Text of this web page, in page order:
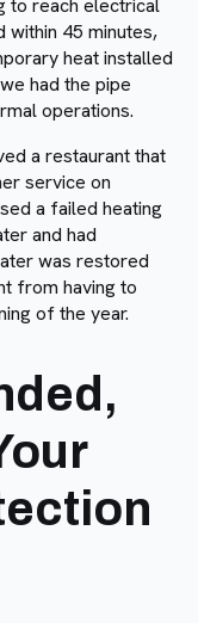
to reach electrical
within 45 minutes,
heat installed
had the pipe
operations.
a restaurant that
service on
a failed heating
and had
was restored
from having to
of the year.